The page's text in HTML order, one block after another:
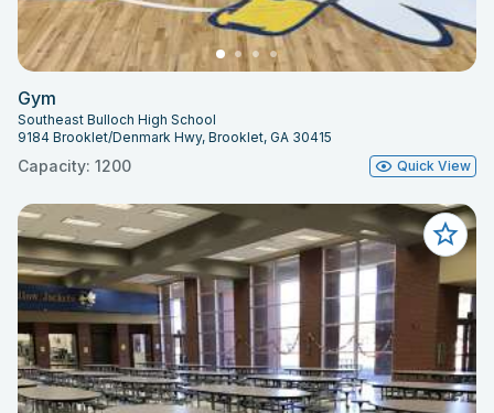
Gym
Southeast Bulloch High School
9184 Brooklet/Denmark Hwy, Brooklet, GA 30415
Capacity: 1200 Quick View